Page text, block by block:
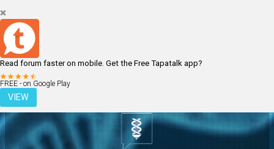
Read forum faster on mobile. Get the Free Tapatalk app?
FREE - on Google Play
VIEW
LOGIN REGISTER